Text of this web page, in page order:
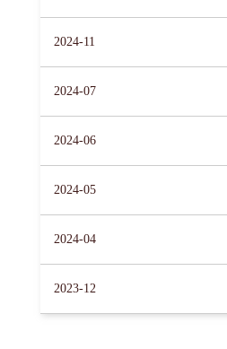
2024-11
2024-07
2024-06
2024-05
2024-04
2023-12